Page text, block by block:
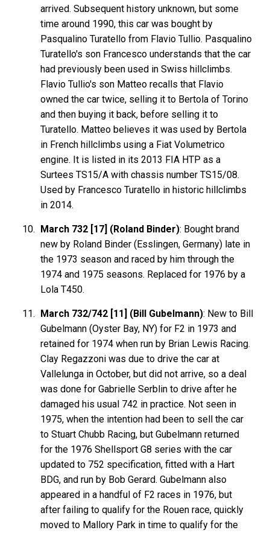
arrived. Subsequent history unknown, but some
time around 1990, this car was bought by
Pasqualino Turatello from Flavio Tullio. Pasqualino
Turatello's son Francesco understands that the car
had previously been used in Swiss hillclimbs.
Flavio Tullio's son Matteo recalls that Flavio
owned the car twice, selling it to Bertola of Torino
and then buying it back, before selling it to
Turatello. Matteo believes it was used by Bertola
in French hillclimbs using a Fiat Volumetrico
engine. It is listed in its 2013 FIA HTP as a
Surtees TS15/A with chassis number TS15/08.
Used by Francesco Turatello in historic hillclimbs
in 2014.
March 732 [17] (Roland Binder): Bought brand
new by Roland Binder (Esslingen, Germany) late in
the 1973 season and raced by him through the
1974 and 1975 seasons. Replaced for 1976 by a
Lola T450.
March 732/742 [11] (Bill Gubelmann): New to Bill
Gubelmann (Oyster Bay, NY) for F2 in 1973 and
retained for 1974 when run by Brian Lewis Racing.
Clay Regazzoni was due to drive the car at
Vallelunga in October, but did not arrive, so a deal
was done for Gabrielle Serblin to drive after he
damaged his usual 742 in practice. Not seen in
1975, when the intention had been to sell the car
to Stuart Chubb Racing, but Gubelmann returned
for the 1976 Shellsport G8 series with the car
updated to 752 specification, fitted with a Hart
BDG, and run by Bob Gerard. Gubelmann also
appeared in a handful of F2 races in 1976, but
after failing to qualify for the Rouen race, quickly
moved to Mallory Park in time to qualify for the